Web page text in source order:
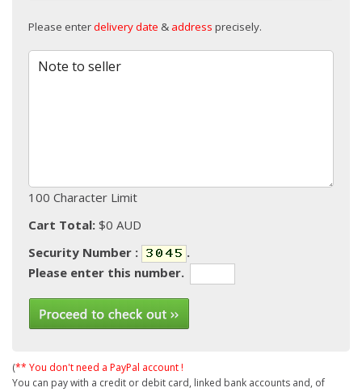
Please enterdelivery date & address precisely.
Note to seller
100 Character Limit
Cart Total: $0 AUD
Security Number :
.
Please enter this number.
(** You don't need a PayPal account !
You can pay with a credit or debit card, linked bank accounts and, of